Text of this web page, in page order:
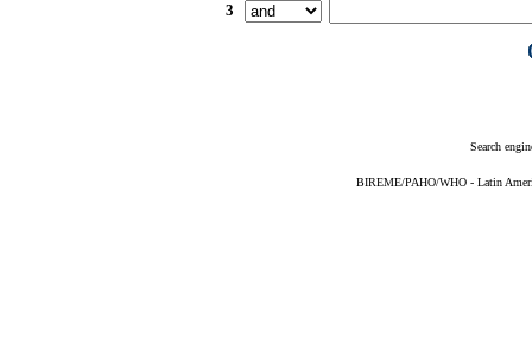
3
Search
BIREME/PAHO/WHO - Latin